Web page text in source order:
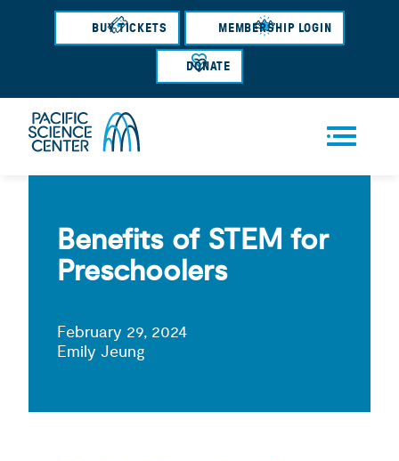
Skip
main
content
BUY TICKETS MEMBERSHIP LOGIN
DONATE
Men
Benefits of STEM for
Preschoolers
February 29, 2024
Emily Jeung